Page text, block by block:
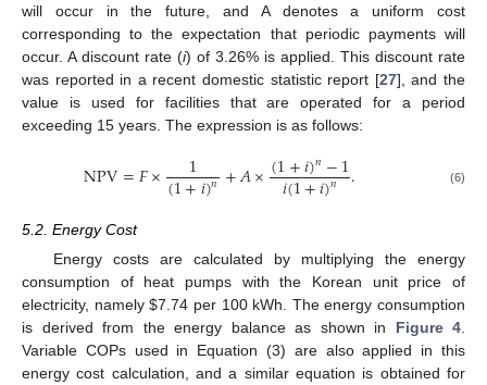
will occur in the future, and A denotes a uniform cost
corresponding to the expectation that periodic payments will
occur. A discount rate (i) of 3.26% is applied. This discount rate
was reported in a recent domestic statistic report [27], and the
value is used for facilities that are operated for a period
exceeding 15 years. The expression is as follows:
NPV=𝐹× 1
(1+𝑖)𝑛+𝐴×(1+𝑖)𝑛−1
𝑖(1+𝑖)𝑛 . (6)
5.2. Energy Cost
Energy costs are calculated by multiplying the energy
consumption of heat pumps with the Korean unit price of
electricity, namely$7.74 per 100 kWh. The energy consumption
is derived from the energy balance as shown in Figure 4.
Variable COPs used in Equation (3) are also applied in this
energy cost calculation, and a similar equation is obtained for